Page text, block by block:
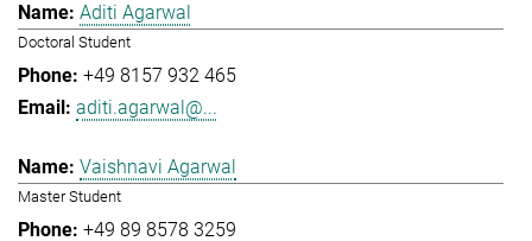
Aditi Agarwal
Doctoral Student
+49 8157 932 465
aditi.agarwal@...
Vaishnavi Agarwal
Master Student
+49 89 8578 3259